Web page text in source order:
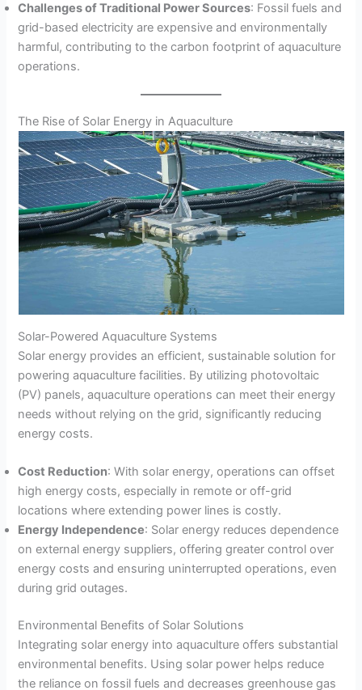
Challenges of Traditional Power Sources: Fossil fuels and
grid-based electricity are expensive and environmentally
harmful, contributing to the carbon footprint of aquaculture
operations.
The Rise of Solar Energy in Aquaculture
Solar-Powered Aquaculture Systems
Solar energy provides an efficient, sustainable solution for
powering aquaculture facilities. By utilizing photovoltaic
(PV) panels, aquaculture operations can meet their energy
needs without relying on the grid, significantly reducing
energy costs.
Cost Reduction: With solar energy, operations can offset
high energy costs, especially in remote or off-grid
locations where extending power lines is costly.
Energy Independence: Solar energy reduces dependence
on external energy suppliers, offering greater control over
energy costs and ensuring uninterrupted operations, even
during grid outages.
Environmental Benefits of Solar Solutions
Integrating solar energy into aquaculture offers substantial
environmental benefits. Using solar power helps reduce
the reliance on fossil fuels and decreases greenhouse gas